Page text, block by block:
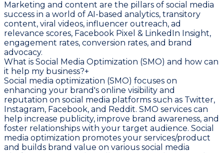
Marketing and content are the pillars of social media
success in a world of AI-based analytics, transitory
content, viral videos, influencer outreach, ad
relevance scores, Facebook Pixel & LinkedIn Insight,
engagement rates, conversion rates, and brand
advocacy.
What is Social Media Optimization (SMO) and how can
it help my business?+
Social media optimization (SMO) focuses on
enhancing your brand's online visibility and
reputation on social media platforms such as Twitter,
Instagram, Facebook, and Reddit. SMO services can
help increase publicity, improve brand awareness, and
foster relationships with your target audience. Social
media optimization promotes your services/product
and builds brand value on various social media